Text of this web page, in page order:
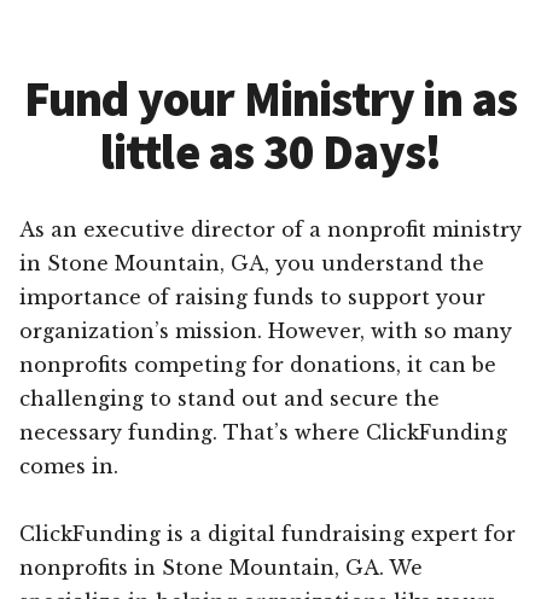
Fund your Ministry in as
little as 30 Days!
As an executive director of a nonprofit ministry
in Stone Mountain, GA, you understand the
importance of raising funds to support your
organization’s mission. However, with so many
nonprofits competing for donations, it can be
challenging to stand out and secure the
necessary funding. That’s where ClickFunding
comes in.
ClickFunding is a digital fundraising expert for
nonprofits in Stone Mountain, GA. We